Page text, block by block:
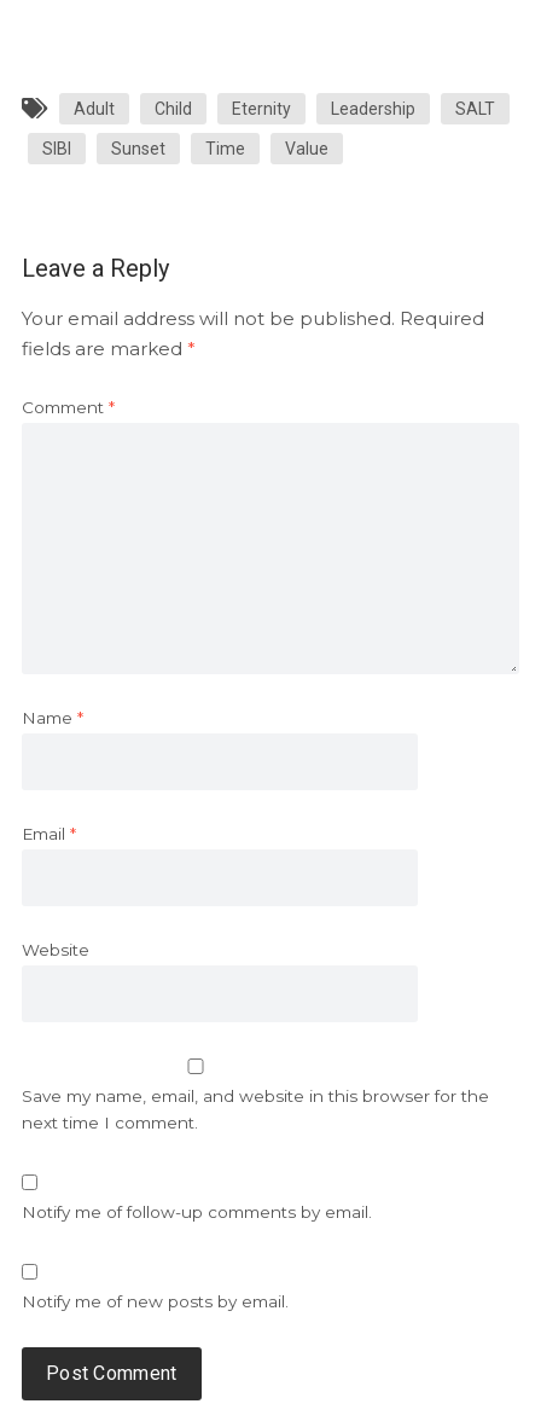
Adult Child Eternity Leadership SALT
SIBI Sunset Time Value
Leave a Reply
Your email address will not be published. Required
fields are marked *
Comment *
Name *
Email *
Website
Save my name, email, and website in this browser for the
next time I comment.
Notify me of follow-up comments by email.
Notify me of new posts by email.